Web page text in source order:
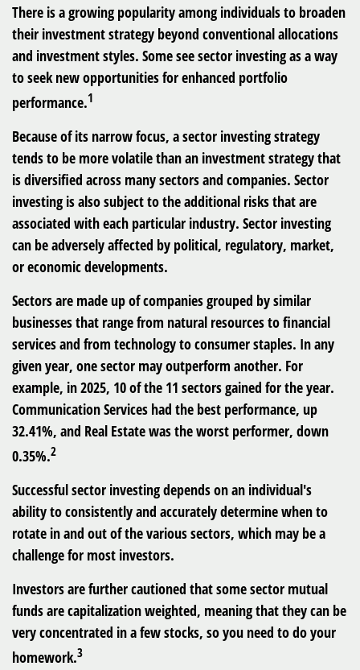
There is a growing popularity among individuals to broaden
their investment strategy beyond conventional allocations
and investment styles. Some see sector investing as a way
to seek new opportunities for enhanced portfolio
performance.1
Because of its narrow focus, a sector investing strategy
tends to be more volatile than an investment strategy that
is diversified across many sectors and companies. Sector
investing is also subject to the additional risks that are
associated with each particular industry. Sector investing
can be adversely affected by political, regulatory, market,
or economic developments.
Sectors are made up of companies grouped by similar
businesses that range from natural resources to financial
services and from technology to consumer staples. In any
given year, one sector may outperform another. For
example, in 2025, 10 of the 11 sectors gained for the year.
Communication Services had the best performance, up
32.41%, and Real Estate was the worst performer, down
0.35%.2
Successful sector investing depends on an individual's
ability to consistently and accurately determine when to
rotate in and out of the various sectors, which may be a
challenge for most investors.
Investors are further cautioned that some sector mutual
funds are capitalization weighted, meaning that they can be
very concentrated in a few stocks, so you need to do your
homework.3